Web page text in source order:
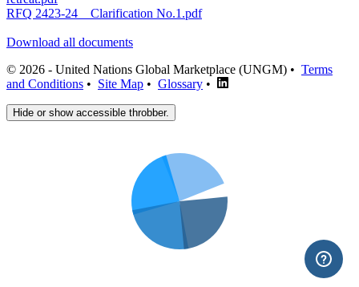
RFQ 2423-24 _ Clarification No.1.pdf
Download all documents
© 2026 - United Nations Global Marketplace (UNGM) • Terms
and Conditions • Site Map • Glossary •
Hide or show accessible throbber.